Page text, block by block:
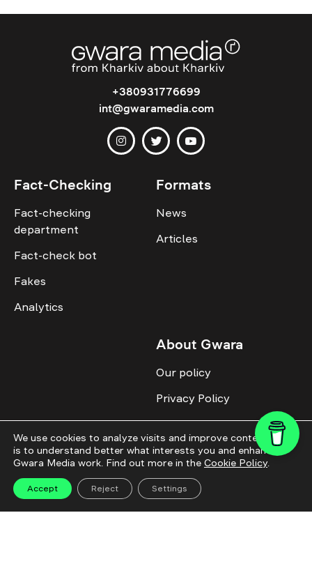
+380931776699
int@gwaramedia.com
Fact-Checking
Fact-checking
department
Fact-check bot
Fakes
Analytics
Formats
News
Articles
About Gwara
Our policy
Privacy Policy
Cookie Policy
Advertise with us
Donate
We use cookies to analyze visits and improve content. This
is to understand better what interests you and enhance
Gwara Media work. Find out more in the Cookie Policy.
Accept Reject Settings